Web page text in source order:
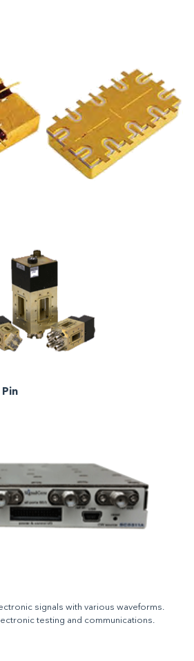
signals with various waveforms.
testing and communications.